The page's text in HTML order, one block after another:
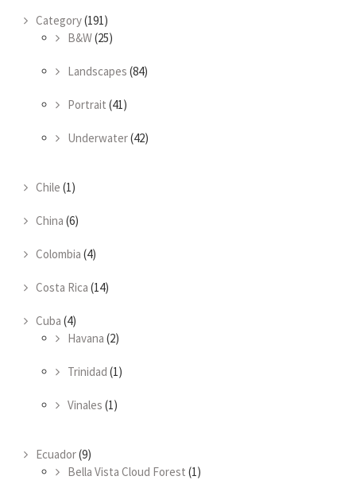
Category(191)
B&W(25)
Landscapes (84)
Portrait (41)
Underwater(42)
Chile (1)
China (6)
Colombia (4)
Costa Rica (14)
Cuba (4)
Havana (2)
Trinidad (1)
Vinales (1)
Ecuador(9)
Bella Vista Cloud Forest (1)